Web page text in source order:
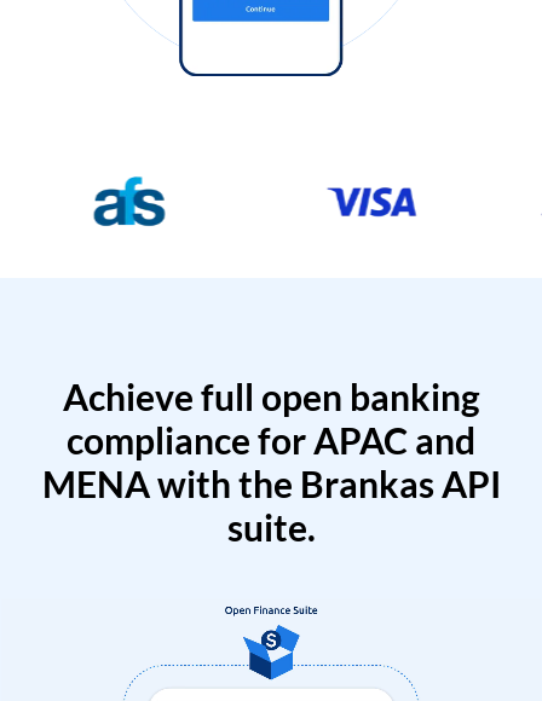
Achieve full open banking
compliance for APAC and
MENA with the Brankas API
suite.